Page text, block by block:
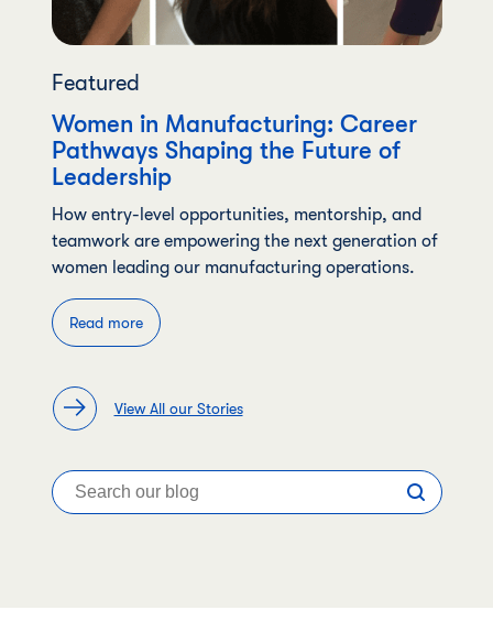
Featured
Women in Manufacturing: Career
Pathways Shaping the Future of
Leadership
How entry-level opportunities, mentorship, and
teamwork are empowering the next generation of
women leading our manufacturing operations.
Read more
View All our Stories